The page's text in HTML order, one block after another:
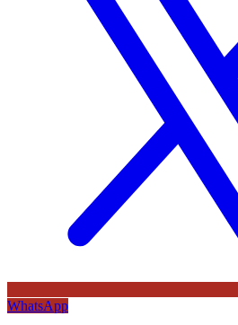
WhatsApp